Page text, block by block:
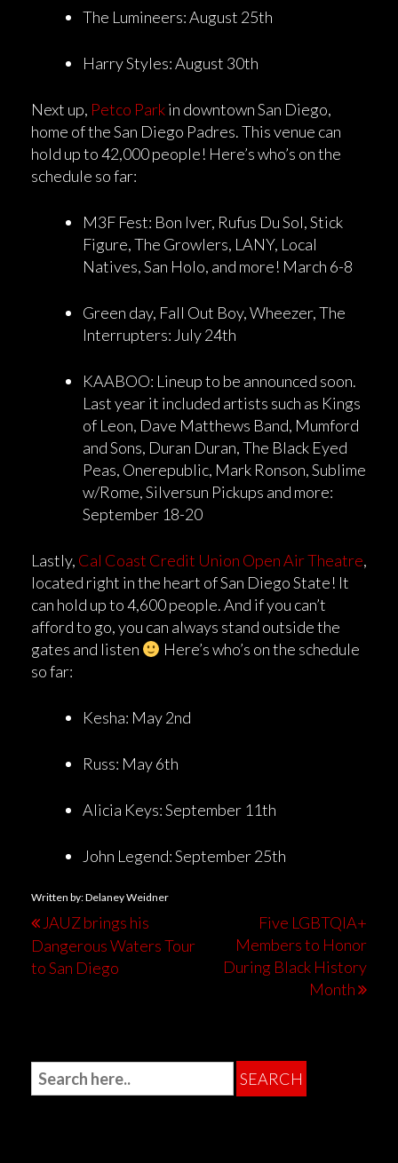
The Lumineers: August 25th
Harry Styles: August 30th
Next up, Petco Parkin downtown San Diego,
home of the San Diego Padres. This venue can
hold up to 42,000 people! Here’s who’s on the
schedule so far:
M3F Fest: Bon Iver, Rufus Du Sol, Stick
Figure, The Growlers, LANY, Local
Natives, San Holo, and more! March 6-8
Green day, Fall Out Boy, Wheezer, The
Interrupters: July 24th
KAABOO: Lineup to be announced soon.
Last year it included artists such as Kings
of Leon, Dave Matthews Band, Mumford
and Sons, Duran Duran, The Black Eyed
Peas, Onerepublic, Mark Ronson, Sublime
w/Rome, Silversun Pickups and more:
September 18-20
Lastly, Cal Coast Credit Union Open Air Theatre,
located right in the heart of San Diego State! It
can hold up to 4,600 people. And if you can’t
afford to go, you can always stand outside the
gates and listen
Here’s who’s on the schedule
so far:
Kesha: May 2nd
Russ: May 6th
Alicia Keys: September 11th
John Legend: September 25th
Written by: Delaney Weidner
JAUZ brings his
Dangerous Waters Tour
to San Diego
Five LGBTQIA+
Members to Honor
During Black History
Month